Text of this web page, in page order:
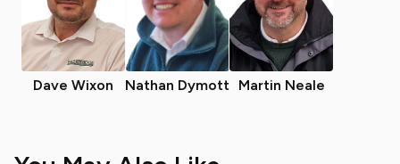
Dave Wixon Nathan Dymott Martin Neale